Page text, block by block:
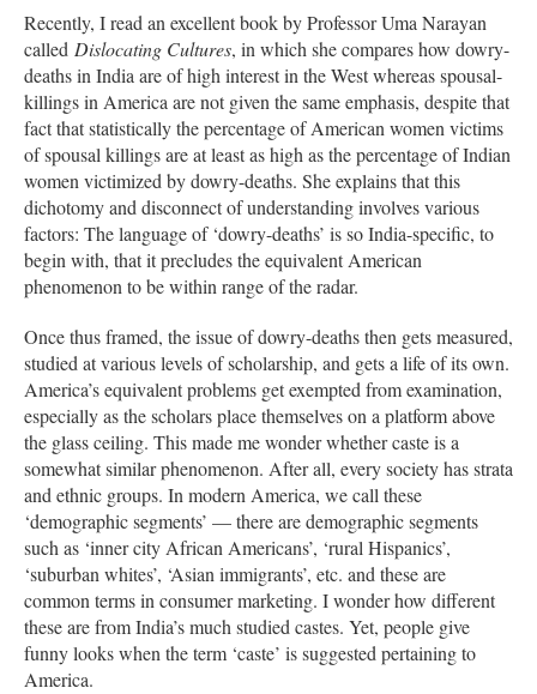
Recently, I read an excellent book by Professor Uma Narayan
called Dislocating Cultures, in which she compares how dowry-
deaths in India are of high interest in the West whereas spousal-
killings in America are not given the same emphasis, despite that
fact that statistically the percentage of American women victims
of spousal killings are at least as high as the percentage of Indian
women victimized by dowry-deaths. She explains that this
dichotomy and disconnect of understanding involves various
factors: The language of ‘dowry-deaths’ is so India-specific, to
begin with, that it precludes the equivalent American
phenomenon to be within range of the radar.
Once thus framed, the issue of dowry-deaths then gets measured,
studied at various levels of scholarship, and gets a life of its own.
America’s equivalent problems get exempted from examination,
especially as the scholars place themselves on a platform above
the glass ceiling. This made me wonder whether caste is a
somewhat similar phenomenon. After all, every society has strata
and ethnic groups. In modern America, we call these
‘demographic segments’ — there are demographic segments
such as ‘inner city African Americans’, ‘rural Hispanics’,
‘suburban whites’, ‘Asian immigrants’, etc. and these are
common terms in consumer marketing. I wonder how different
these are from India’s much studied castes. Yet, people give
funny looks when the term ‘caste’ is suggested pertaining to
America.